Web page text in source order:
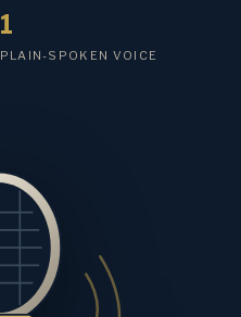
1
PLAIN-SPOKEN VOICE